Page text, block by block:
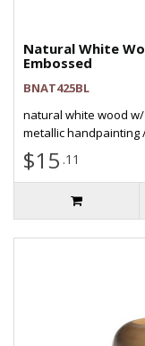
Natural White
Embossed
BNAT425BL
natural white wood
metallic handpainting
$15 .11